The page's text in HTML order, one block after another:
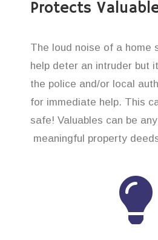
Protects
The loud noise of a home
help deter an intruder but
the police and/or local
for immediate help. This
safe! Valuables can be
meaningful property